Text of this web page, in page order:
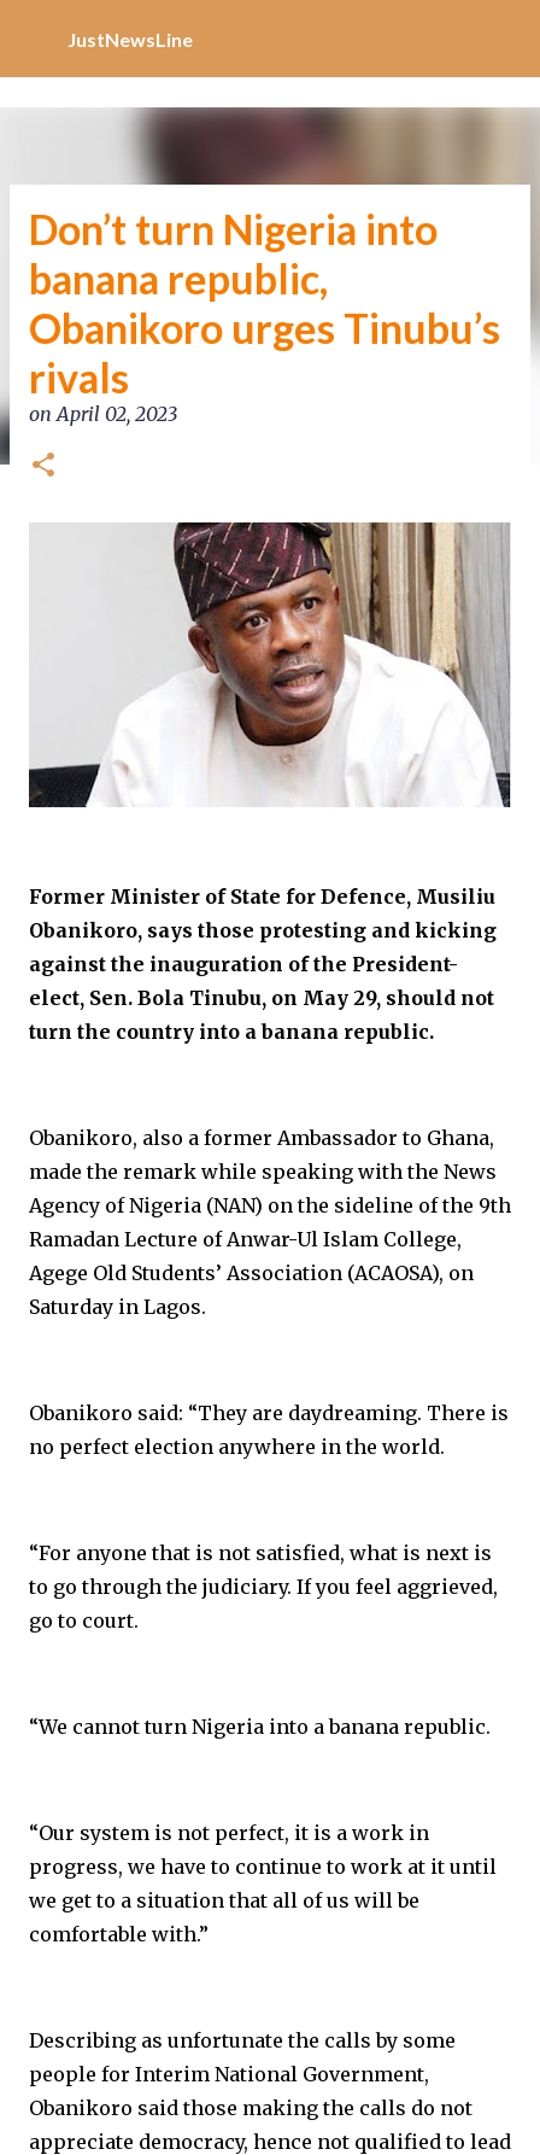
JustNewsLine
Don’t turn Nigeria into
banana republic,
Obanikoro urges Tinubu’s
rivals
onApril 02, 2023
Former Minister of State for Defence, Musiliu
Obanikoro, says those protesting and kicking
against the inauguration of the President-
elect, Sen. Bola Tinubu, on May 29, should not
turn the country into a banana republic.
Obanikoro, also a former Ambassador to Ghana,
made the remark while speaking with the News
Agency of Nigeria (NAN) on the sideline of the 9th
Ramadan Lecture of Anwar-Ul Islam College,
Agege Old Students’ Association (ACAOSA), on
Saturday in Lagos.
Obanikoro said: “They are daydreaming. There is
no perfect election anywhere in the world.
“For anyone that is not satisfied, what is next is
to go through the judiciary. If you feel aggrieved,
go to court.
“We cannot turn Nigeria into a banana republic.
“Our system is not perfect, it is a work in
progress, we have to continue to work at it until
we get to a situation that all of us will be
comfortable with.”
Describing as unfortunate the calls by some
people for Interim National Government,
Obanikoro said those making the calls do not
appreciate democracy, hence not qualified to lead